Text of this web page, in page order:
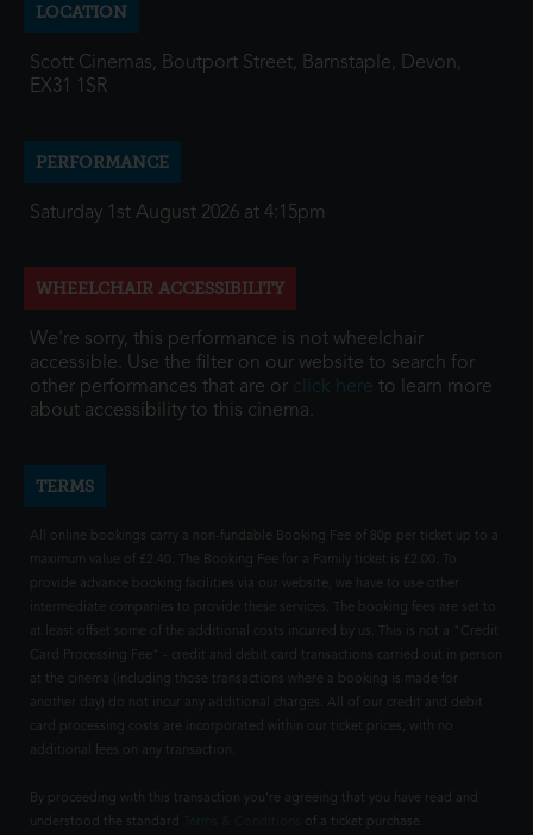
LOCATION
Scott Cinemas, Boutport Street, Barnstaple, Devon,
EX31 1SR
PERFORMANCE
Saturday 1st August 2026 at 4:15pm
WHEELCHAIR ACCESSIBILITY
We're sorry, this performance is not wheelchair
accessible. Use the filter on our website to search for
other performances that are or click here to learn more
about accessibility to this cinema.
TERMS
All online bookings carry a non-fundable Booking Fee of 80p per ticket up to a
maximum value of £2.40. The Booking Fee for a Family ticket is £2.00. To
provide advance booking facilities via our website, we have to use other
intermediate companies to provide these services. The booking fees are set to
at least offset some of the additional costs incurred by us. This is not a "Credit
Card Processing Fee" - credit and debit card transactions carried out in person
at the cinema (including those transactions where a booking is made for
another day) do not incur any additional charges. All of our credit and debit
card processing costs are incorporated within our ticket prices, with no
additional fees on any transaction.
By proceeding with this transaction you're agreeing that you have read and
understood the standard
of a ticket purchase.